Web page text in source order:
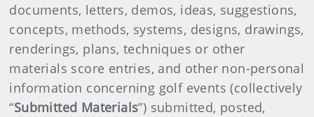
documents, letters, demos, ideas, suggestions,
concepts, methods, systems, designs, drawings,
renderings, plans, techniques or other
materials score entries, and other non-personal
information concerning golf events (collectively
“Submitted Materials”) submitted, posted,